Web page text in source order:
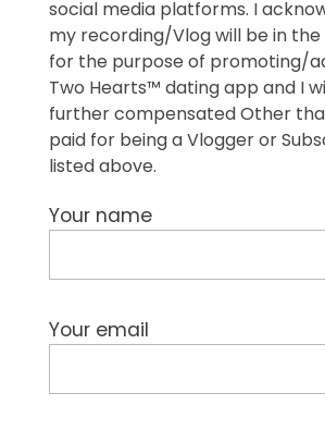
social media platforms. I
my recording/Vlog will be in
for the purpose of promoting/
Two Hearts™ dating app and I
further compensated Other
paid for being a Vlogger or
listed above.
Your name
Your email